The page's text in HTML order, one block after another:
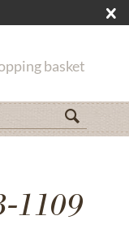
basket
1109